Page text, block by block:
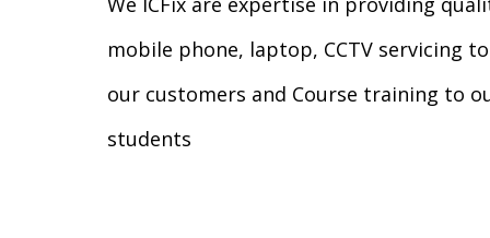
mobile phone, laptop, CCTV servicing to
our customers and Course training to
students